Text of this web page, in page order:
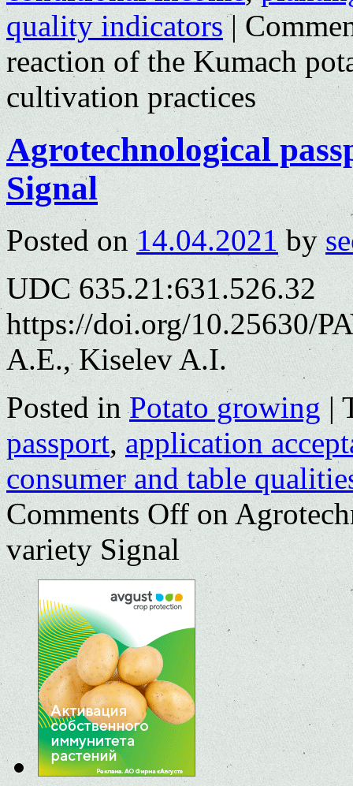
quality indicators |
reaction of the Kumach
cultivation practices
Agrotechnological
Signal
Posted on 14.04.2021 by
UDC 635.21:631.526.32
https://doi.org/10.25630/
A.E., Kiselev A.I.
Posted in Potato growing |
passport,application
consumer and table
Comments Offon
variety Signal